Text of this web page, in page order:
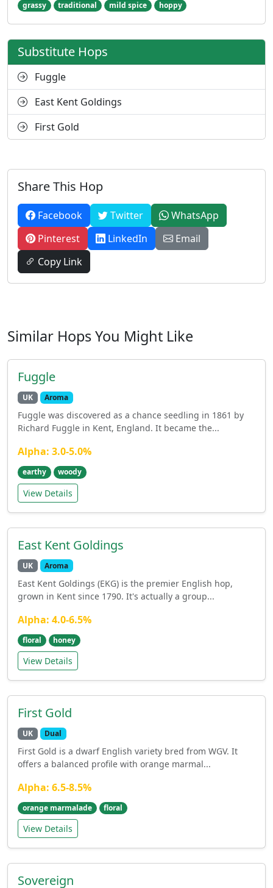
grassy traditional mild spice hoppy
Substitute Hops
Fuggle
East Kent Goldings
First Gold
Share This Hop
Facebook Twitter
WhatsApp
Pinterest
LinkedIn
Email
Copy Link
Similar Hops You Might Like
Fuggle
UK Aroma
Fuggle was discovered as a chance seedling in 1861 by
Richard Fuggle in Kent, England. It became the...
Alpha: 3.0-5.0%
earthy woody
View Details
East Kent Goldings
UK Aroma
East Kent Goldings (EKG) is the premier English hop,
grown in Kent since 1790. It's actually a group...
Alpha: 4.0-6.5%
floral honey
View Details
First Gold
UK Dual
First Gold is a dwarf English variety bred from WGV. It
offers a balanced profile with orange marmal...
Alpha: 6.5-8.5%
orange marmalade floral
View Details
Sovereign